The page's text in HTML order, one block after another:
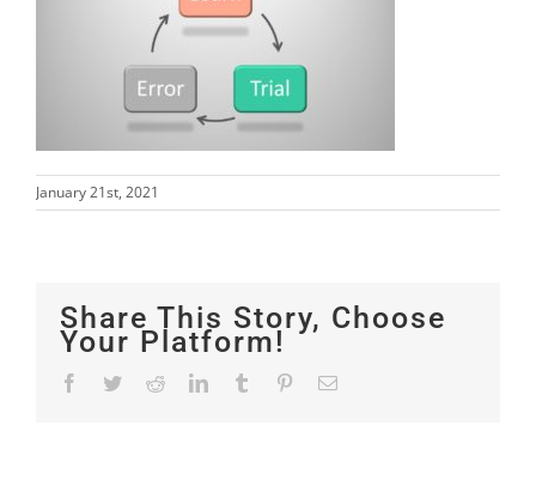
January 21st, 2021
Share This Story, Choose
Your Platform!
Facebook
TwitterRedditLinkedInTumblr PinterestEmail